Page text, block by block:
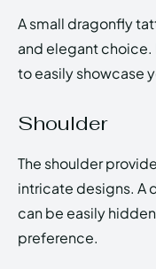
A small dragonfly
and elegant choice.
to easily showcase
Shoulder
The shoulder
intricate designs. A
can be easily
preference.